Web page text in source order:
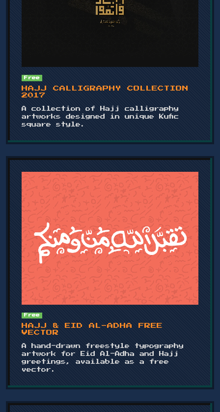
Free
HAJJ CALLIGRAPHY COLLECTION
2017
A collection of Hajj calligraphy
artworks designed in unique Kufic
square style.
Free
HAJJ & EID AL-ADHA FREE
VECTOR
A hand-drawn freestyle typography
artwork for Eid Al-Adha and Hajj
greetings, available as a free
vector.